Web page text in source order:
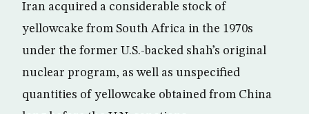
Iran acquired a considerable stock of
yellowcake from South Africa in the 1970s
under the former U.S.-backed shah’s original
nuclear program, as well as unspecified
quantities of yellowcake obtained from China